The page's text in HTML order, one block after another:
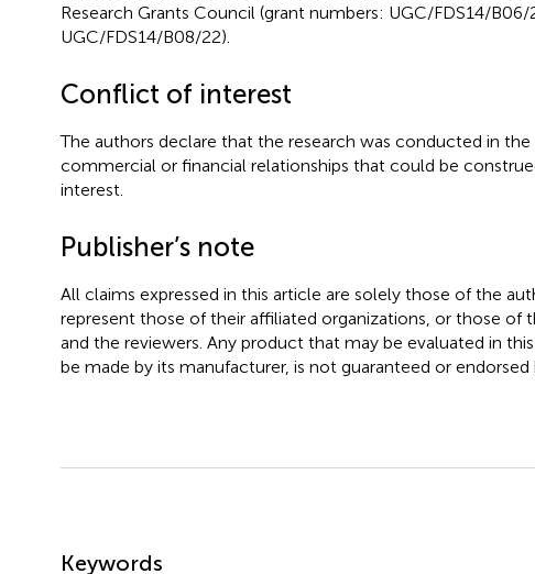
Research Grants Council (grant numbers: UGC/FDS14/B06/
UGC/FDS14/B08/22).
Conflict of interest
The authors declare that the research was conducted in the
commercial or financial relationships that could be
interest.
Publisher’s note
All claims expressed in this article are solely those of the
represent those of their affiliated organizations, or those of
and the reviewers. Any product that may be evaluated in
be made by its manufacturer, is not guaranteed or endorsed
Keywords